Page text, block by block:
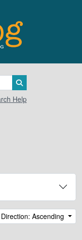
Help
Direction: Ascending